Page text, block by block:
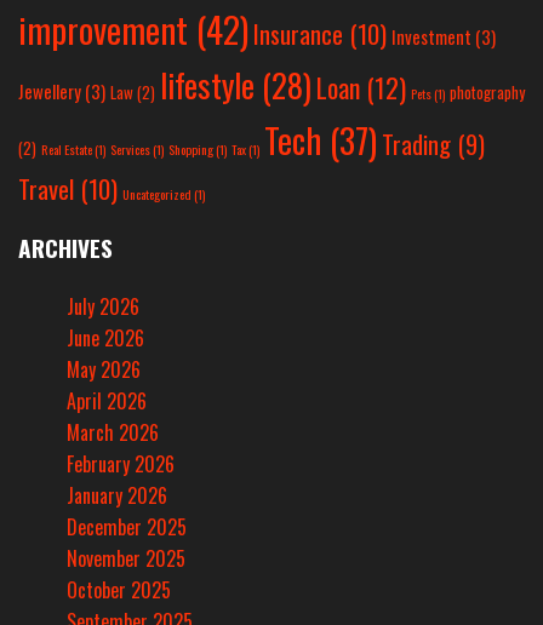
improvement (42)Insurance (10) Investment (3)
Jewellery(3) Law(2) lifestyle (28)Loan (12) Pets(1) photography
(2) Real Estate(1) Services(1) Shopping(1) Tax(1) Tech (37) Trading (9)
Travel (10) Uncategorized(1)
ARCHIVES
July 2026
June 2026
May 2026
April 2026
March 2026
February 2026
January 2026
December 2025
November 2025
October 2025